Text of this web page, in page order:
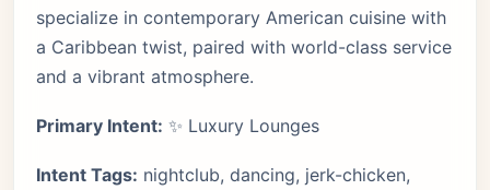
specialize in contemporary American cuisine with
a Caribbean twist, paired with world-class service
and a vibrant atmosphere.
Primary Intent: ✨ Luxury Lounges
Intent Tags: nightclub, dancing, jerk-chicken,